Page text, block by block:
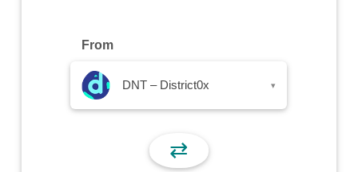
From
DNT – District0x ▾
⇄